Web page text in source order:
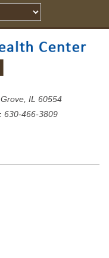
IL 60554
630-466-3809